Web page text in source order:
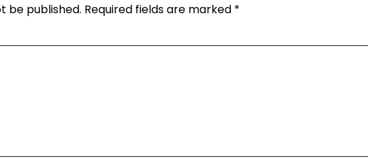
be published. Required fields are marked *